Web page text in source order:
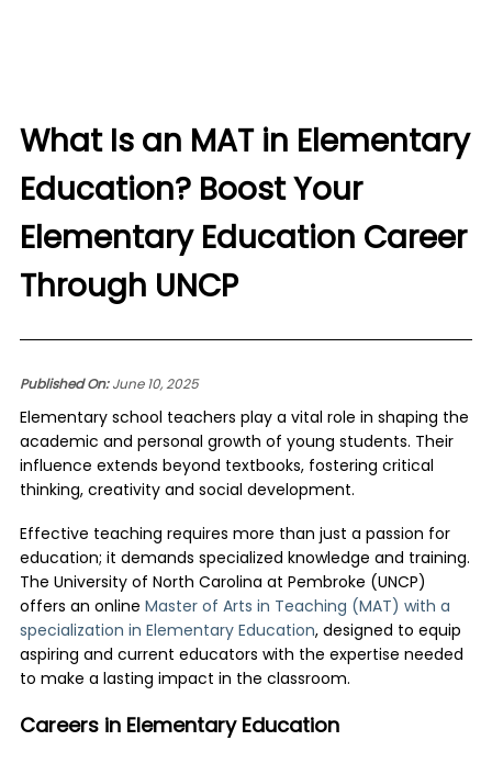
What Is an MAT in Elementary
Education? Boost Your
Elementary Education Career
Through UNCP
Published On:June 10, 2025
Elementary school teachers play a vital role in shaping the
academic and personal growth of young students. Their
influence extends beyond textbooks, fostering critical
thinking, creativity and social development.
Effective teaching requires more than just a passion for
education; it demands specialized knowledge and training.
The University of North Carolina at Pembroke (UNCP)
offers an online Master of Arts in Teaching (MAT) with a
specialization in Elementary Education, designed to equip
aspiring and current educators with the expertise needed
to make a lasting impact in the classroom.
Careers in Elementary Education